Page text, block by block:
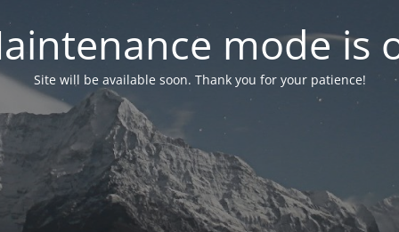
mode is
Site will be available soon. Thank you for your patience!